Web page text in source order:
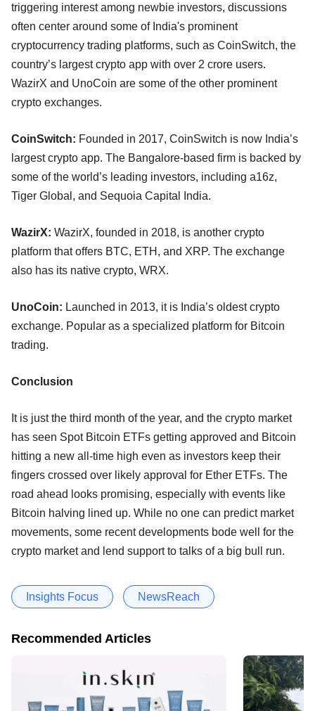
triggering interest among newbie investors, discussions
often center around some of India's prominent
cryptocurrency trading platforms, such as CoinSwitch, the
country’s largest crypto app with over 2 crore users.
WazirX and UnoCoin are some of the other prominent
crypto exchanges.
CoinSwitch: Founded in 2017, CoinSwitch is now India’s
largest crypto app. The Bangalore-based firm is backed by
some of the world’s leading investors, including a16z,
Tiger Global, and Sequoia Capital India.
WazirX: WazirX, founded in 2018, is another crypto
platform that offers BTC, ETH, and XRP. The exchange
also has its native crypto, WRX.
UnoCoin: Launched in 2013, it is India’s oldest crypto
exchange. Popular as a specialized platform for Bitcoin
trading.
Conclusion
It is just the third month of the year, and the crypto market
has seen Spot Bitcoin ETFs getting approved and Bitcoin
hitting a new all-time high even as investors keep their
fingers crossed over likely approval for Ether ETFs. The
road ahead looks promising, especially with events like
Bitcoin halving lined up. While no one can predict market
movements, some recent developments bode well for the
crypto market and lend support to talks of a big bull run.
Insights Focus NewsReach
Recommended Articles